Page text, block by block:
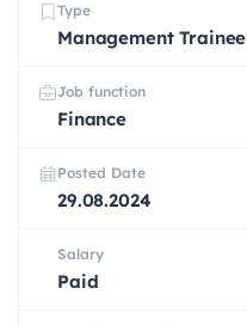
Type
Management Trainee
Job function
Finance
Posted Date
29.08.2024
Salary
Paid